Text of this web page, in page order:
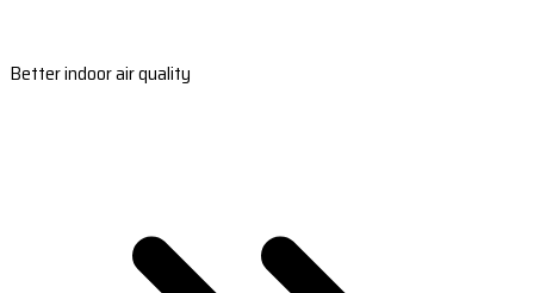
Better indoor air quality